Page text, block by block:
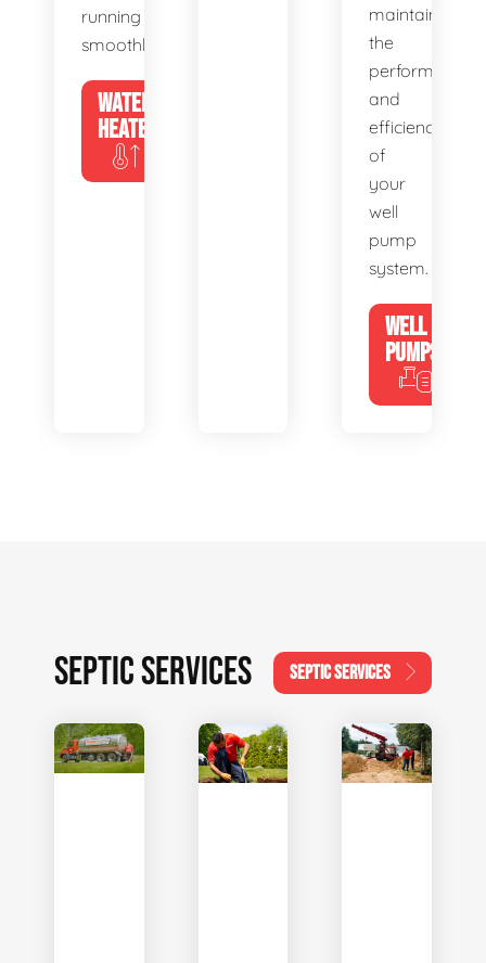
running
smoothly.
WATER
HEATERS
maintain
the
performance
and
efficiency
of
your
well
pump
system.
WELL
PUMPS
SEPTIC SERVICES SEPTIC SERVICES